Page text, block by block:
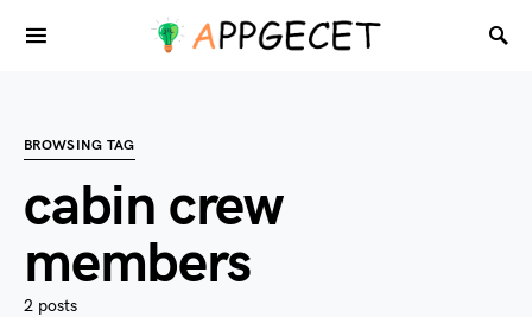
BROWSING TAG
cabin crew
members
2 posts